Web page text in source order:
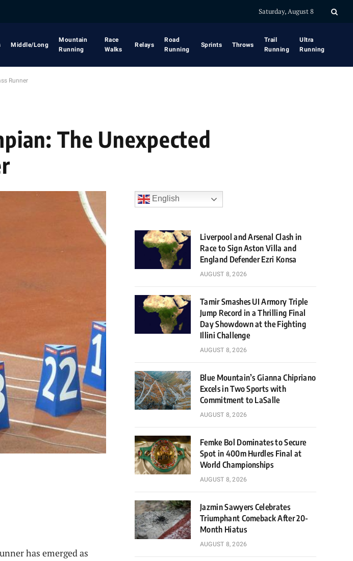
Saturday, August 8
Middle/Long
Mountain
Running
Race
Walks
Relays
Road
Running
Sprints Throws
Trail
Running
Ultra
Running
Runner
The Unexpected
has emerged as
English
Liverpool and Arsenal Clash in
Race to Sign Aston Villa and
England Defender Ezri Konsa
AUGUST 8, 2026
Tamir Smashes UI Armory Triple
Jump Record in a Thrilling Final
Day Showdown at the Fighting
Illini Challenge
AUGUST 8, 2026
Blue Mountain’s Gianna Chipriano
Excels in Two Sports with
Commitment to LaSalle
AUGUST 8, 2026
Femke Bol Dominates to Secure
Spot in 400m Hurdles Final at
World Championships
AUGUST 8, 2026
Jazmin Sawyers Celebrates
Triumphant Comeback After 20-
Month Hiatus
AUGUST 8, 2026